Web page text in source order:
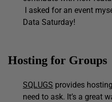
I asked for an event
Data Saturday!
Hosting for Groups
SQLUGS provides
need to ask. It’s a great